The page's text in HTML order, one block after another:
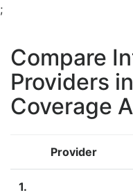
;
Compare
Providers in
Coverage
Provider
1.